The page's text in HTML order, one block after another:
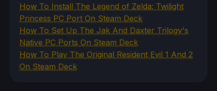
How To Install The Legend of Zelda: Twilight
Princess PC Port On Steam Deck
How To Set Up The Jak And Daxter Trilogy's
Native PC Ports On Steam Deck
How To Play The Original Resident Evil 1 And 2
On Steam Deck